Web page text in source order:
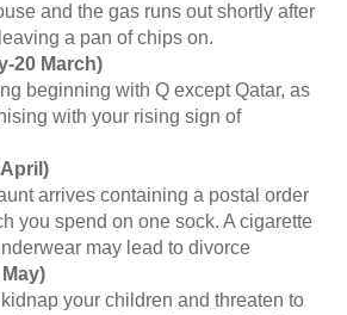
and the gas runs out shortly after
a pan of chips on.
20 March)
beginning with Q except Qatar, as
with your rising sign of
arrives containing a postal order
you spend on one sock. A cigarette
may lead to divorce
your children and threaten to